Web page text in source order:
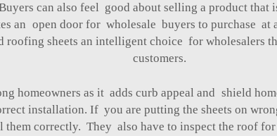
can also feel good about selling a product
an open door for wholesale buyers to purchase
roofing sheets an intelligent choice for
customers.
homeowners as it adds curb appeal and shield
installation. If you are putting the sheets on
correctly. They also have to inspect the roof